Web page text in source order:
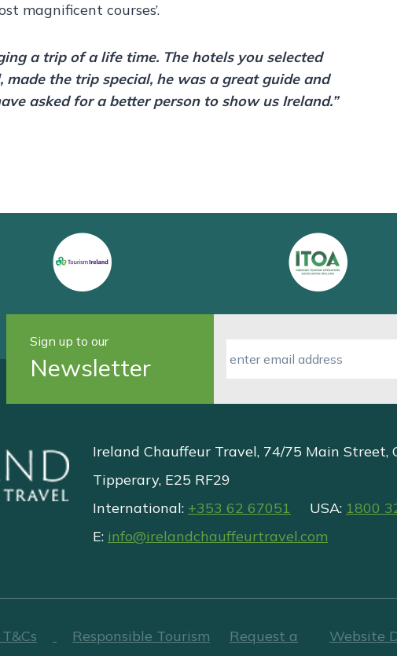
magnificent courses’.
a trip of a life time. The hotels you selected
made the trip special, he was a great guide and
asked for a better person to show us Ireland.”
Sign up to our
Newsletter
Ireland Chauffeur Travel, 74/75 Main Street,
Tipperary, E25 RF29
International: +353 62 67051 USA: 1800
E: info@irelandchauffeurtravel.com
T&Cs Responsible Tourism
Request a
Website